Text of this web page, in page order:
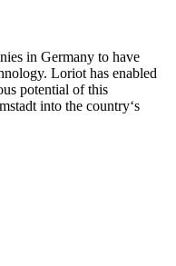
in Germany to have
Loriot has enabled
potential of this
into the country‘s